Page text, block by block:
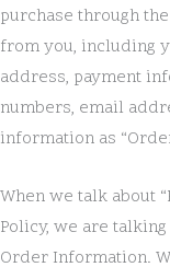
purchase through
from you, including
address, payment
numbers, email
information as
When we talk about
Policy, we are
Order Information.